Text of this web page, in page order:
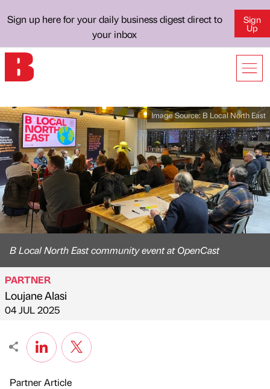
Sign up here for your daily business digest direct to
your inbox
Sign
Up
Image Source:B Local North East
B Local North East community event at OpenCast
Published by
PARTNER
Loujane Alasi
on
04 JUL 2025
Partner Article